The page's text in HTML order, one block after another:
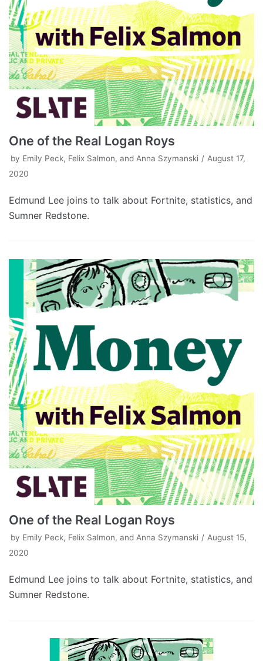
One of the Real Logan Roys
by Emily Peck, Felix Salmon, and Anna Szymanski
August 17,
2020
Edmund Lee joins to talk about Fortnite, statistics, and
Sumner Redstone.
One of the Real Logan Roys
by Emily Peck, Felix Salmon, and Anna Szymanski
August 15,
2020
Edmund Lee joins to talk about Fortnite, statistics, and
Sumner Redstone.